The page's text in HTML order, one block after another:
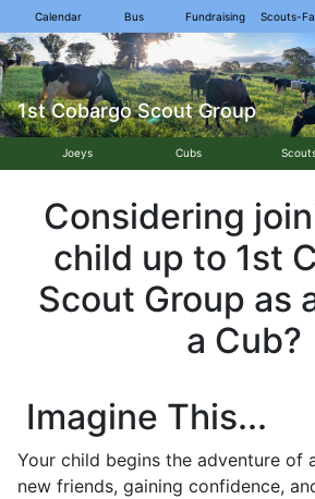
Calendar Bus Fundraising Scouts-
1st Cobargo Scout Group
Joeys Cubs
Considering
child up to 1st
Scout Group as
a Cub?
Imagine This...
Your child begins the adventure of
new friends, gaining confidence,